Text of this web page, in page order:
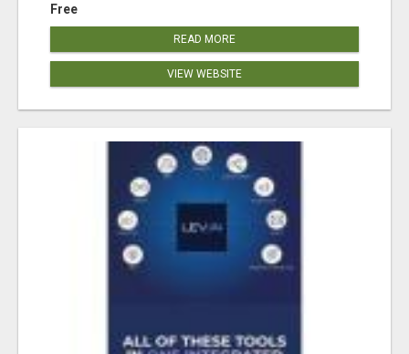
Free
READ MORE
VIEW WEBSITE